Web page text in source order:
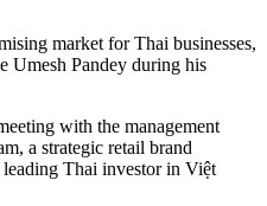
market for Thai businesses,
Umesh Pandey during his
with the management
a strategic retail brand
Thai investor in Việt